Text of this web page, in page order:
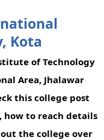
Kota
of Technology
Area, Jhalawar
this college post
how to reach details
the college over